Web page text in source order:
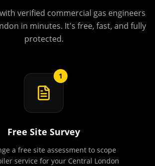
verified commercial gas engineers
in minutes. It's free, fast, and fully
protected.
1
Free Site Survey
a free site assessment to scope
service for your Central London